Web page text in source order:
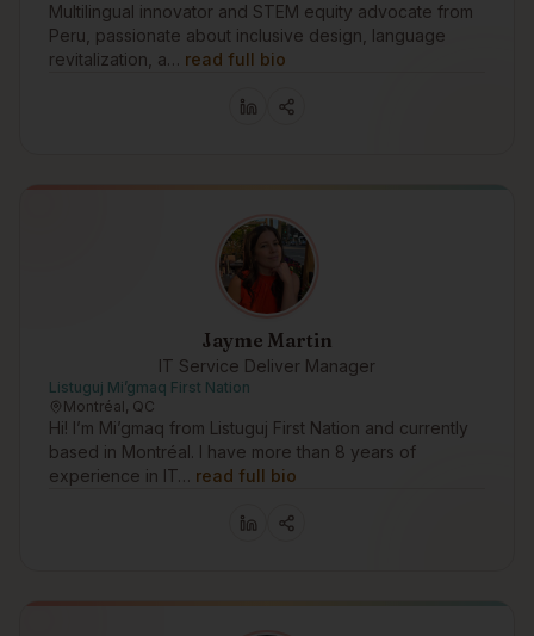
Multilingual innovator and STEM equity advocate from
Peru, passionate about inclusive design, language
revitalization, a… read full bio
Jayme Martin
IT Service Deliver Manager
Listuguj Mi’gmaq First Nation
Montréal, QC
Hi! I’m Mi’gmaq from Listuguj First Nation and currently
based in Montréal. I have more than 8 years of
experience in IT… read full bio